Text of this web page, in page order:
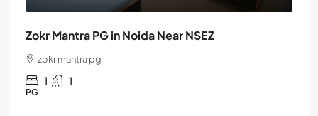
Zokr Mantra PG in Noida Near NSEZ
zokr mantra pg
1 1
PG